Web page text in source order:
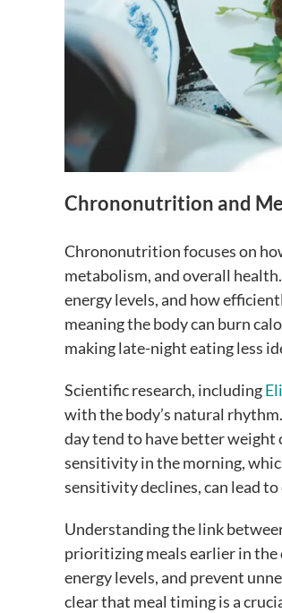
Chrononutrition and
Chrononutrition focuses on
metabolism, and overall
energy levels, and how
meaning the body can burn
making late-night eating less
Scientific research, including
with the body’s natural
day tend to have better weight
sensitivity in the morning,
sensitivity declines, can lead
Understanding the link
prioritizing meals earlier in the
energy levels, and prevent
clear that meal timing is a